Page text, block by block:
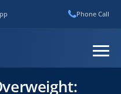
Phone Call